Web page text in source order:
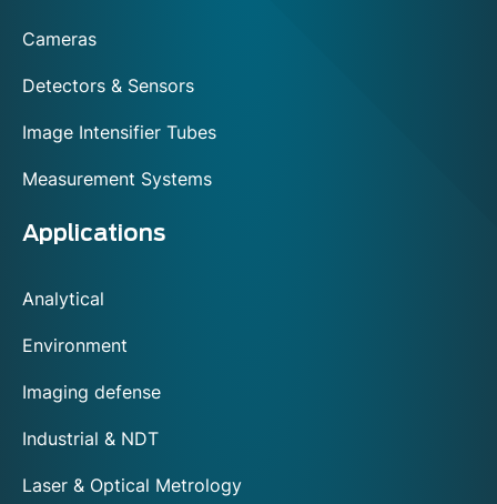
Cameras
Detectors & Sensors
Image Intensifier Tubes
Measurement Systems
Applications
Analytical
Environment
Imaging defense
Industrial & NDT
Laser & Optical Metrology